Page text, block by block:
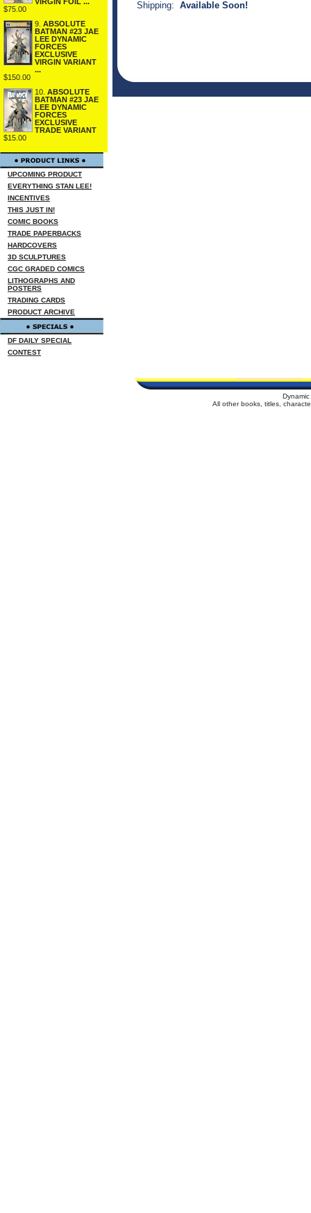
$75.00
9. ABSOLUTE
BATMAN #23 JAE
LEE DYNAMIC
FORCES
EXCLUSIVE
VIRGIN VARIANT
...
$150.00
10. ABSOLUTE
BATMAN #23 JAE
LEE DYNAMIC
FORCES
EXCLUSIVE
TRADE VARIANT
$15.00
UPCOMING PRODUCT
EVERYTHING STAN LEE!
INCENTIVES
THIS JUST IN!
COMIC BOOKS
TRADE PAPERBACKS
HARDCOVERS
3D SCULPTURES
CGC GRADED COMICS
LITHOGRAPHS AND
POSTERS
TRADING CARDS
PRODUCT ARCHIVE
DF DAILY SPECIAL
CONTEST
Shipping: Available Soon!
All other books, titles,